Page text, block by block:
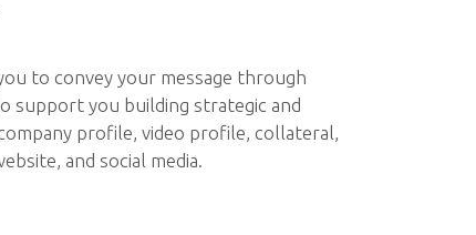
to convey your message through
support you building strategic and
profile, video profile, collateral,
and social media.